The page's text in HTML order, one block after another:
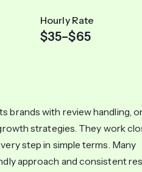
Hourly Rate
$35–$65
brands with review handling,
strategies. They work
step in simple terms. Many
approach and consistent